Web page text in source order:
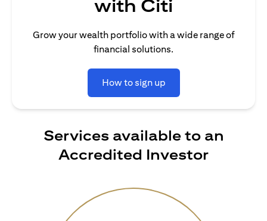
with Citi
Grow your wealth portfolio with a wide range of
financial solutions.
How to sign up
Services available to an
Accredited Investor